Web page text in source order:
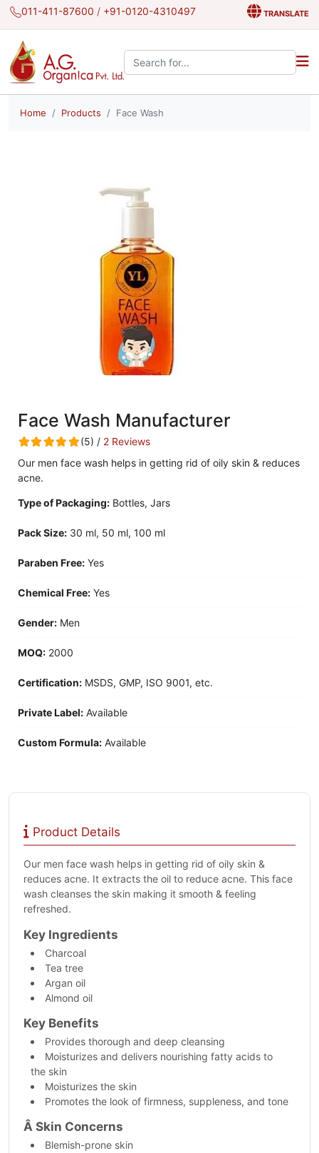
011-411-87600 / +91-0120-4310497 TRANSLATE
Search the site:
Home Products Face Wash
Face Wash Manufacturer
(5) / 2 Reviews
Our men face wash helps in getting rid of oily skin & reduces
acne.
Type of Packaging: Bottles, Jars
Pack Size: 30 ml, 50 ml, 100 ml
Paraben Free: Yes
Chemical Free: Yes
Gender: Men
MOQ: 2000
Certification: MSDS, GMP, ISO 9001, etc.
Private Label: Available
Custom Formula: Available
Product Details
Our men face wash helps in getting rid of oily skin &
reduces acne. It extracts the oil to reduce acne. This face
wash cleanses the skin making it smooth & feeling
refreshed.
Key Ingredients
Charcoal
Tea tree
Argan oil
Almond oil
Key Benefits
Provides thorough and deep cleansing
Moisturizes and delivers nourishing fatty acids to
the skin
Moisturizes the skin
Promotes the look of firmness, suppleness, and tone
Â Skin Concerns
Blemish-prone skin